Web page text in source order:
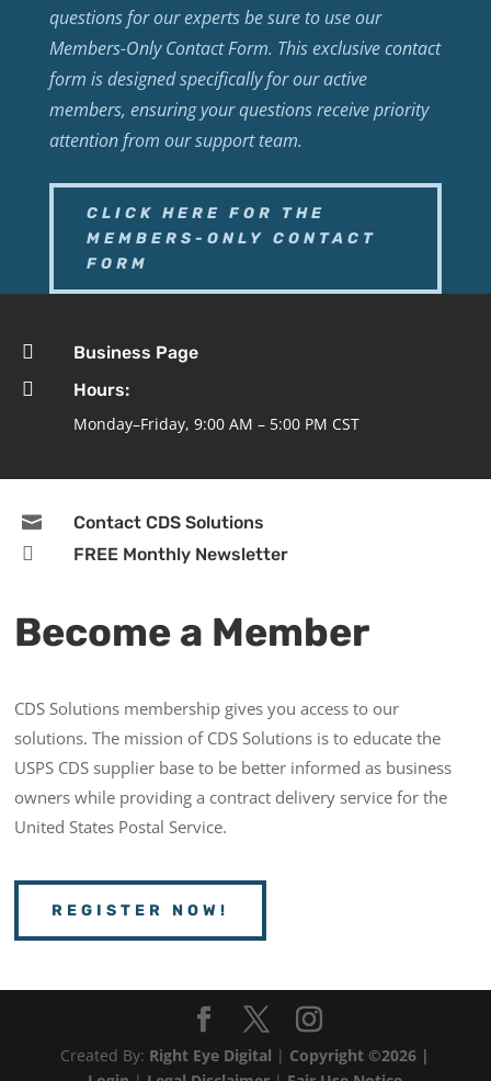
questions for our experts be sure to use our
Members-Only Contact Form. This exclusive contact
form is designed specifically for our active
members, ensuring your questions receive priority
attention from our support team.
CLICK HERE FOR THE
MEMBERS-ONLY CONTACT
FORM
 Business Page

Hours:
Monday–Friday, 9:00 AM – 5:00 PM CST
 Contact CDS Solutions
 FREE Monthly Newsletter
Become a Member
CDS Solutions membership gives you access to our
solutions. The mission of CDS Solutions is to educate the
USPS CDS supplier base to be better informed as business
owners while providing a contract delivery service for the
United States Postal Service.
REGISTER NOW!
Created By: Right Eye Digital | Copyright ©2026 |